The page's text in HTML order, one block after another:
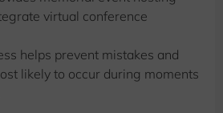
virtual conference
helps prevent mistakes and
likely to occur during moments